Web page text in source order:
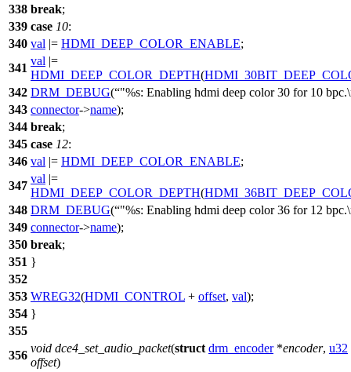
338 break;
339 case 10:
340 val |= HDMI_DEEP_COLOR_ENABLE;
341
val |=
HDMI_DEEP_COLOR_DEPTH(
342 DRM_DEBUG( "%s: Enabling hdmi deep color 30 for 10
343 connector->name);
344 break;
345 case 12:
346 val |= HDMI_DEEP_COLOR_ENABLE;
347
val |=
HDMI_DEEP_COLOR_DEPTH(
348 DRM_DEBUG( "%s: Enabling hdmi deep color 36 for 12
349 connector->name);
350 break;
351 }
352
353 WREG32(HDMI_CONTROL + offset, val);
354 }
355
356
void dce4_set_audio_packet(struct drm_encoder*encoder, u32
offset)